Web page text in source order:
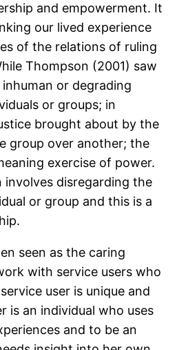
and empowerment. It
our lived experience
of the relations of ruling
Thompson (2001) saw
or degrading
or groups; in
brought about by the
group over another; the
exercise of power.
involves disregarding the
or group and this is a
seen as the caring
with service users who
user is unique and
is an individual who uses
and to be an